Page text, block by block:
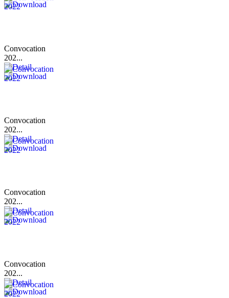
Convocation
202...
Convocation
202...
Convocation
202...
Convocation
202...